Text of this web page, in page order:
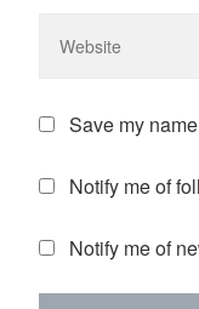
Save my
Notify me of
Notify me of